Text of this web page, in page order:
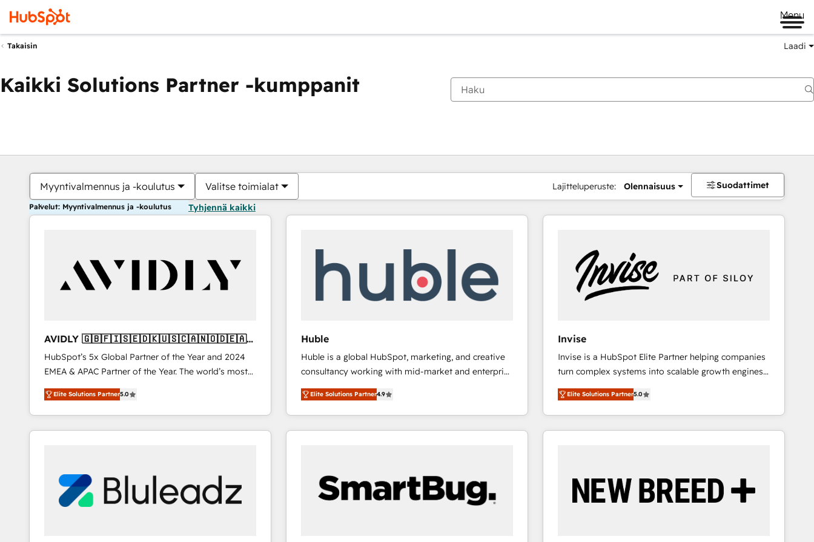
Menu
Takaisin Laadi
Kaikki Solutions Partner -kumppanit
Myyntivalmennus ja -koulutus Valitse toimialat Lajitteluperuste: Olennaisuus Suodattimet
Palvelut: Myyntivalmennus ja -koulutus Tyhjennä kaikki
AVIDLY 🇬🇧🇫🇮🇸🇪🇩🇰🇺🇸🇨🇦🇳🇴🇩🇪🇦🇺
🇳🇿
HubSpot’s 5x Global Partner of the Year and 2024
EMEA & APAC Partner of the Year. The world’s most
experienced and fully accredited HubSpot Solutions
Partner. 🚀 With 2,750+ HubSpot projects delivered
and 370+ specialists across EMEA, APAC and NAM,
we de-risk complex CRM programmes and
we turn complexity into clarity, human at global
scale. 🏆 HubSpot’s CEO called us “the partner of the
future.” Others agree it is proof of trust built through
Elite Solutions Partner5.0
Huble
Huble is a global HubSpot, marketing, and creative
consultancy working with mid-market and enterprise
businesses. We go beyond implementation, shaping
the strategy, processes, and teams that turn
HubSpot into a genuine growth engine. Named
HubSpot's Global Partner of the Year in 2024,
Huble has built a track record that speaks for itself.
One company, one operating model, delivering
across offices and consulting teams in the UK, USA,
Elite Solutions Partner4.9
Invise
Invise is a HubSpot Elite Partner helping companies
turn complex systems into scalable growth engines.
We combine strategy, technology and change
management to drive measurable results. As part of
the fast-growing Siloy Group, we unite more than
250+ HubSpot experts across Europe – ready to
reliable source of truth - Unlock the full value of your
CRM and marketing data, not just implement a
Elite Solutions Partner5.0
Olet tällä hetkelläSivu
Sivu Sivu Sivu Sivu Sivu Sivu Sivu Sivu Sivu Sivu